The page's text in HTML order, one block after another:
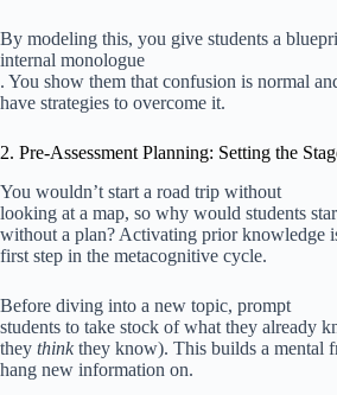
By modeling this, you give students a
internal monologue
. You show them that confusion is normal
have strategies to overcome it.
2. Pre-Assessment Planning: Setting the
You wouldn’t start a road trip without
looking at a map, so why would students
without a plan? Activating prior knowledge
first step in the metacognitive cycle.
Before diving into a new topic, prompt
students to take stock of what they already
they thinkthey know). This builds a mental
hang new information on.